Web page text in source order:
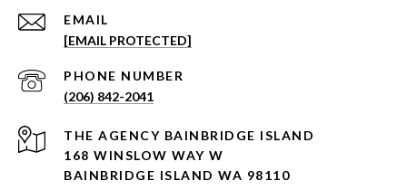
EMAIL
[EMAIL PROTECTED]
PHONE NUMBER
(206) 842-2041
168 WINSLOW WAY W
BAINBRIDGE ISLAND WA 98110